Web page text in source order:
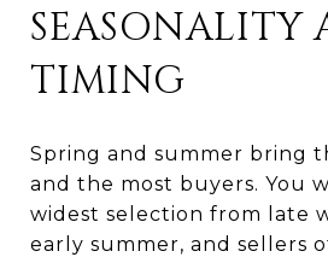
SEASONALITY
TIMING
Spring and summer bring
and the most buyers. You
widest selection from late
early summer, and sellers